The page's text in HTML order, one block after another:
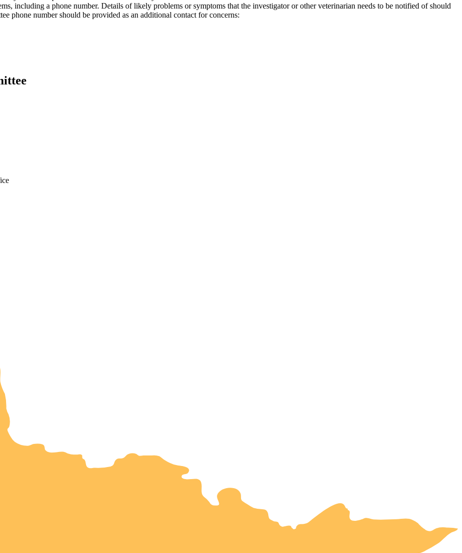
including a phone number. Details of likely problems or symptoms that the investigator or other veterinarian needs to be notified of should
phone number should be provided as an additional contact for concerns: